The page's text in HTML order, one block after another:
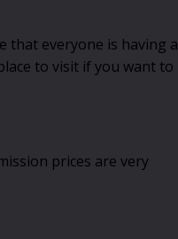
that everyone is having a
to visit if you want to
prices are very